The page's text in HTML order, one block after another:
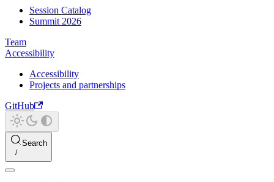
Session Catalog
Summit 2026
Team
Accessibility
Accessibility
Projects and partnerships
GitHub
Search